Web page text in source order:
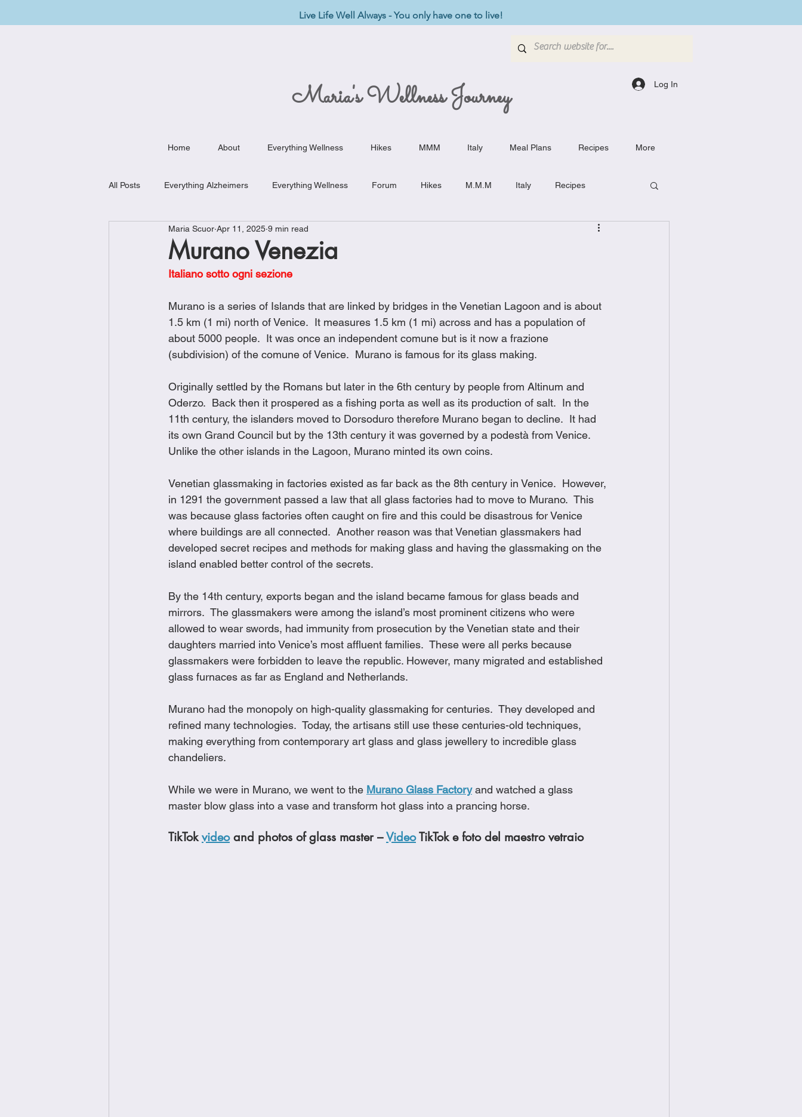
Live Life Well Always - You only have one to live!
Maria's Wellness Journey Log In
Home About Everything Wellness Hikes MMM Italy Meal Plans Recipes More
All Posts Everything Alzheimers Everything Wellness Forum Hikes M.M.M Italy Recipes
Weekly Meal Plan Kitchen Must-Haves Breakfast Dishes
Chicken Recipes Cookies
Holiday Recipes Lunch Dishes New Recipes Pasta Dishes Pork Dishes Salads Sandwiches
Murano Venezia
Maria Scuor Apr 11, 2025 9 min read
Italiano sotto ogni sezione
Murano is a series of Islands that are linked by bridges in the Venetian Lagoon and is about
1.5 km (1 mi) north of Venice.  It measures 1.5 km (1 mi) across and has a population of
about 5000 people.  It was once an independent comune but is it now a frazione
(subdivision) of the comune of Venice.  Murano is famous for its glass making.
Originally settled by the Romans but later in the 6th century by people from Altinum and
Oderzo.  Back then it prospered as a fishing porta as well as its production of salt.  In the
11th century, the islanders moved to Dorsoduro therefore Murano began to decline.  It had
its own Grand Council but by the 13th century it was governed by a podestà from Venice.
Unlike the other islands in the Lagoon, Murano minted its own coins.
Venetian glassmaking in factories existed as far back as the 8th century in Venice.  However,
in 1291 the government passed a law that all glass factories had to move to Murano.  This
was because glass factories often caught on fire and this could be disastrous for Venice
where buildings are all connected.  Another reason was that Venetian glassmakers had
developed secret recipes and methods for making glass and having the glassmaking on the
island enabled better control of the secrets.
By the 14th century, exports began and the island became famous for glass beads and
mirrors.  The glassmakers were among the island’s most prominent citizens who were
allowed to wear swords, had immunity from prosecution by the Venetian state and their
daughters married into Venice’s most affluent families.  These were all perks because
glassmakers were forbidden to leave the republic. However, many migrated and established
glass furnaces as far as England and Netherlands.
Murano had the monopoly on high-quality glassmaking for centuries.  They developed and
refined many technologies.  Today, the artisans still use these centuries-old techniques,
making everything from contemporary art glass and glass jewellery to incredible glass
chandeliers.
While we were in Murano, we went to the Murano Glass Factory and watched a glass
master blow glass into a vase and transform hot glass into a prancing horse.
TikTok video and photos of glass master – Video TikTok e foto del maestro vetraio